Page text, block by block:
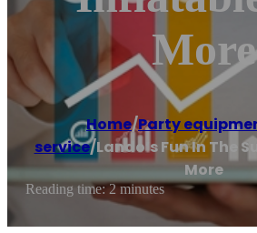
More
Home/Party
service/Lando’s Fun In The
More
Reading time: 2 minutes